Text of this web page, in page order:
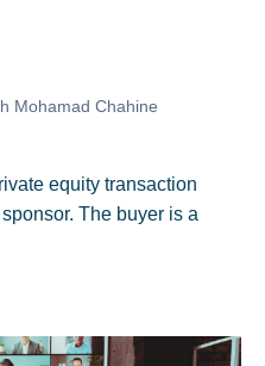
Mohamad Chahine
equity transaction
The buyer is a